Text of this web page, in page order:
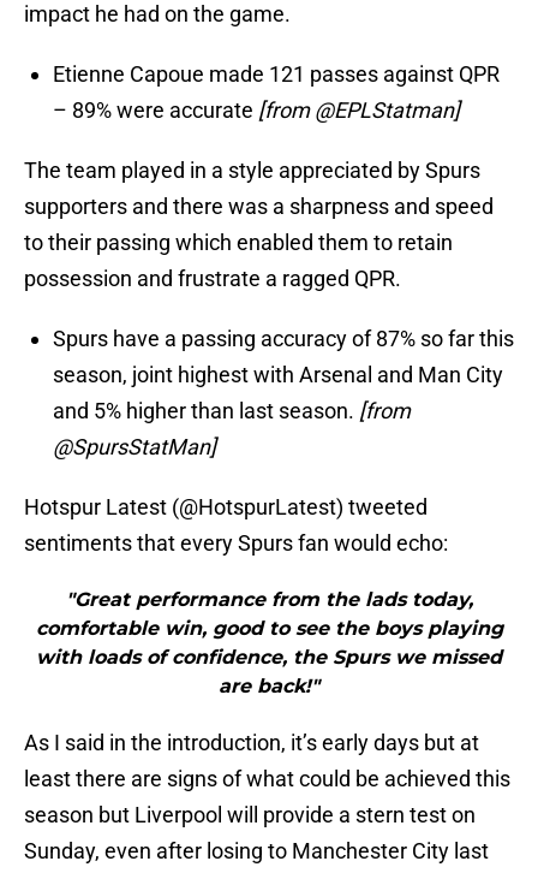
impact he had on the game.
Etienne Capoue made 121 passes against QPR
– 89% were accurate [from @EPLStatman]
The team played in a style appreciated by Spurs
supporters and there was a sharpness and speed
to their passing which enabled them to retain
possession and frustrate a ragged QPR.
Spurs have a passing accuracy of 87% so far this
season, joint highest with Arsenal and Man City
and 5% higher than last season. [from
@SpursStatMan]
Hotspur Latest (@HotspurLatest) tweeted
sentiments that every Spurs fan would echo:
"Great performance from the lads today,
comfortable win, good to see the boys playing
with loads of confidence, the Spurs we missed
are back!"
As I said in the introduction, it’s early days but at
least there are signs of what could be achieved this
season but Liverpool will provide a stern test on
Sunday, even after losing to Manchester City last